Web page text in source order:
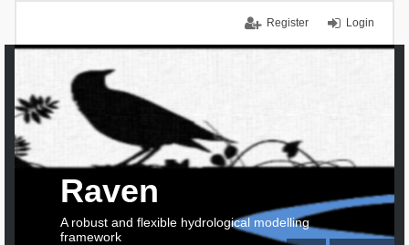
Login
Register
Raven
A robust and flexible hydrological modelling
framework